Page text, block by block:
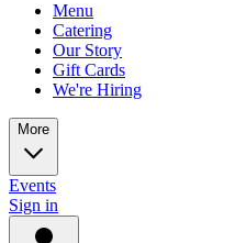
Menu
Catering
Our Story
Gift Cards
We're Hiring
More
Events
Sign in